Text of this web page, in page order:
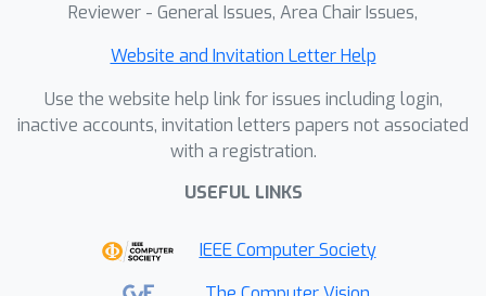
Reviewer - General Issues, Area Chair Issues,
Website and Invitation Letter Help
Use the website help link for issues including login,
inactive accounts, invitation letters papers not associated
with a registration.
USEFUL LINKS
IEEE Computer Society